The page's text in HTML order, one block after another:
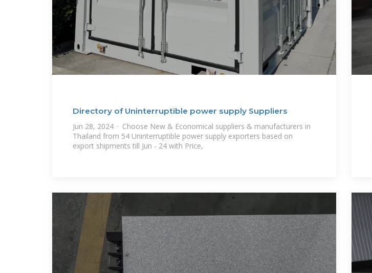
Directory of Uninterruptible power supply Suppliers
Jun 28, 2024 · Choose New & Economical suppliers & manufacturers in
Thailand from 54 Uninterruptible power supply exporters based on
export shipments till Jun - 24 with Price,